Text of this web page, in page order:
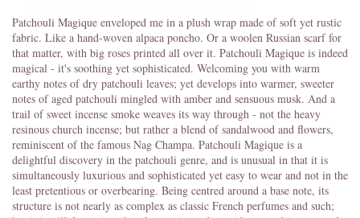
Patchouli Magique enveloped me in a plush wrap made of soft yet rustic
fabric. Like a hand-woven alpaca poncho. Or a woolen Russian scarf for
that matter, with big roses printed all over it. Patchouli Magique is indeed
magical - it's soothing yet sophisticated. Welcoming you with warm
earthy notes of dry patchouli leaves; yet develops into warmer, sweeter
notes of aged patchouli mingled with amber and sensuous musk. And a
trail of sweet incense smoke weaves its way through - not the heavy
resinous church incense; but rather a blend of sandalwood and flowers,
reminiscent of the famous Nag Champa. Patchouli Magique is a
delightful discovery in the patchouli genre, and is unusual in that it is
simultaneously luxurious and sophisticated yet easy to wear and not in the
least pretentious or overbearing. Being centred around a base note, its
structure is not nearly as complex as classic French perfumes and such;